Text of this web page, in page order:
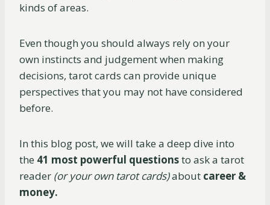
kinds of areas.
Even though you should always rely on your
own instincts and judgement when making
decisions, tarot cards can provide unique
perspectives that you may not have considered
before.
In this blog post, we will take a deep dive into
the 41 most powerful questionsto ask a tarot
reader (or your own tarot cards)about career &
money.